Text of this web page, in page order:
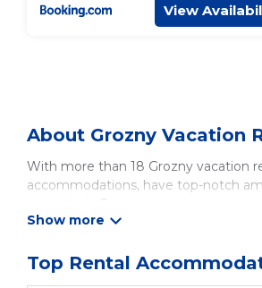
View
About Grozny Vacation
With more than 18 Grozny vacation
accommodations, have top-notch
Looking for last-minute deals, or
bedrooms and have large screen
Top Rental